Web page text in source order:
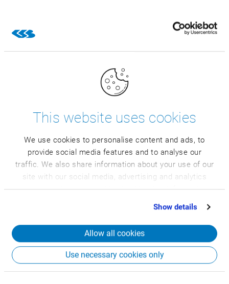
This website uses cookies
We use cookies to personalise content and ads, to
provide social media features and to analyse our
traffic. We also share information about your use of our
site with our social media, advertising and analytics
partners who may combine it with other information
that you’ve provided to them or that they’ve collected
Show details
Allow all cookies
Use necessary cookies only
Video of the most important functions, for example
production planning, cutting, traceability and our web
apps.